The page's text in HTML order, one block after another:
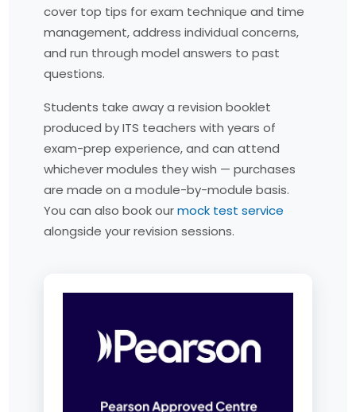
cover top tips for exam technique and time
management, address individual concerns,
and run through model answers to past
questions.
Students take away a revision booklet
produced by ITS teachers with years of
exam-prep experience, and can attend
whichever modules they wish — purchases
are made on a module-by-module basis.
You can also book ourmock test service
alongside your revision sessions.